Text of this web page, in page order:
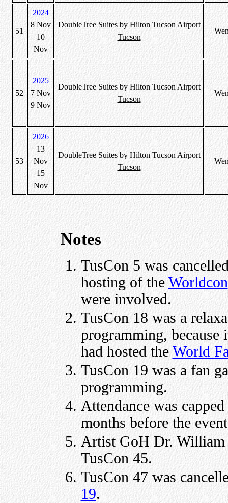
51
2024
8 Nov
10
Nov
DoubleTree Suites by Hilton Tucson Airport
Tucson
52
2025
7 Nov
9 Nov
DoubleTree Suites by Hilton Tucson Airport
Tucson
53
2026
13
Nov
15
Nov
DoubleTree Suites by Hilton Tucson Airport
Tucson
Notes
TusCon 5 was
hosting of theWorldcon
were involved.
TusCon 18 was a
programming, because
had hosted theWorld
TusCon 19 was a fan
programming.
Attendance was
months before the
Artist GoH Dr. William
TusCon 45.
TusCon 47 was
19.